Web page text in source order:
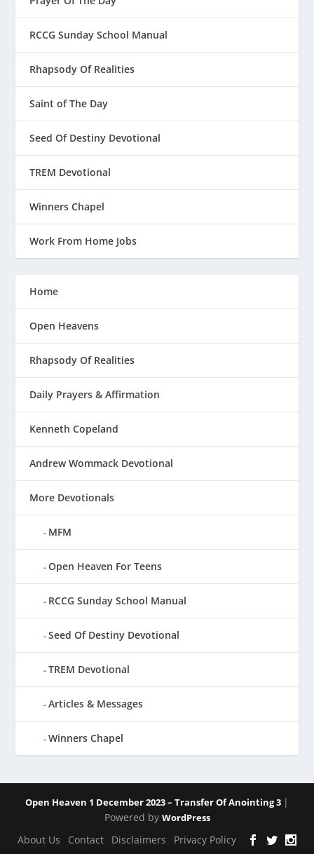
RCCG Sunday School Manual
Rhapsody Of Realities
Saint of The Day
Seed Of Destiny Devotional
TREM Devotional
Winners Chapel
Work From Home Jobs
Home
Open Heavens
Rhapsody Of Realities
Daily Prayers & Affirmation
Kenneth Copeland
Andrew Wommack Devotional
More Devotionals
MFM
Open Heaven For Teens
RCCG Sunday School Manual
Seed Of Destiny Devotional
TREM Devotional
Articles & Messages
Winners Chapel
Open Heaven 1 December 2023 – Transfer Of Anointing 3 |
Powered by WordPress
About Us Contact Disclaimers Privacy Policy